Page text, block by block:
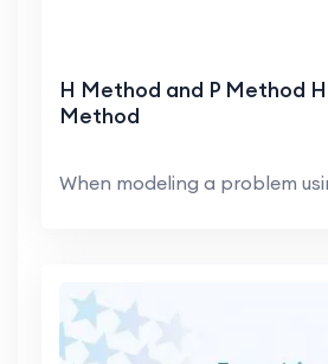
H Method and P Method
Method